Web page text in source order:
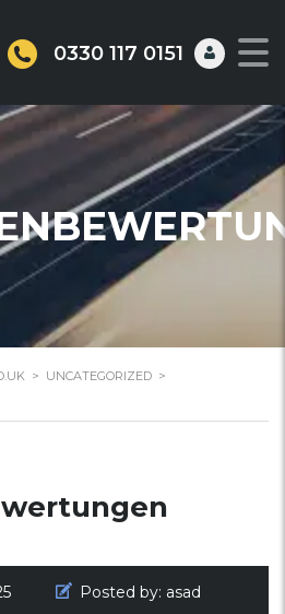
0330 117 0151
> UNCATEGORIZED >
Posted by: asad